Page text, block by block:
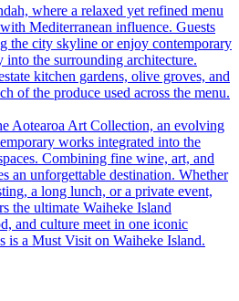
where a relaxed yet refined menu
Mediterranean influence. Guests
the city skyline or enjoy contemporary
into the surrounding architecture.
kitchen gardens, olive groves, and
of the produce used across the menu.
Aotearoa Art Collection, an evolving
works integrated into the
Combining fine wine, art, and
an unforgettable destination. Whether
a long lunch, or a private event,
the ultimate Waiheke Island
and culture meet in one iconic
is a Must Visit on Waiheke Island.